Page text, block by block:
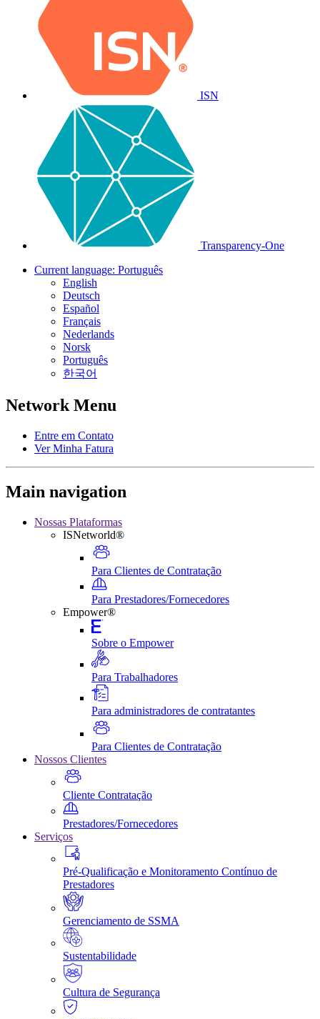
ISN
Transparency-One
Current language: Português
English
Deutsch
Español
Français
Nederlands
Norsk
Português
한국어
Network Menu
Entre em Contato
Ver Minha Fatura
Main navigation
Nossas Plataformas
ISNetworld®
Para Clientes de Contratação
Para Prestadores/Fornecedores
Empower®
Sobre o Empower
Para Trabalhadores
Para administradores de contratantes
Para Clientes de Contratação
Nossos Clientes
Cliente Contratação
Prestadores/Fornecedores
Serviços
Pré-Qualificação e Monitoramento Contínuo de
Prestadores
Gerenciamento de SSMA
Sustentabilidade
Cultura de Segurança